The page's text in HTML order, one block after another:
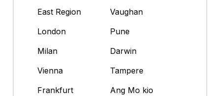
East Region
Vaughan
London
Pune
Milan
Darwin
Vienna
Tampere
Frankfurt
Ang Mo kio